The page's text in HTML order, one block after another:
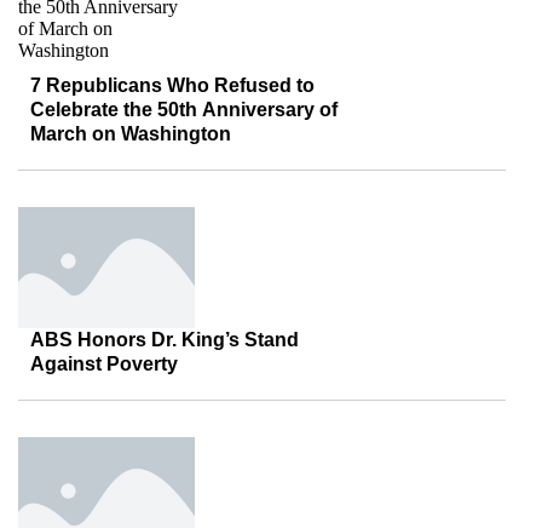
7 Republicans Who Refused to
Celebrate the 50th Anniversary of
March on Washington
ABS Honors Dr. King’s Stand
Against Poverty